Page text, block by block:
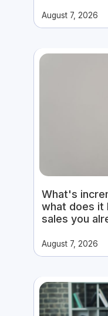
August 7, 2026
What's
what does it
sales you
August 7, 2026